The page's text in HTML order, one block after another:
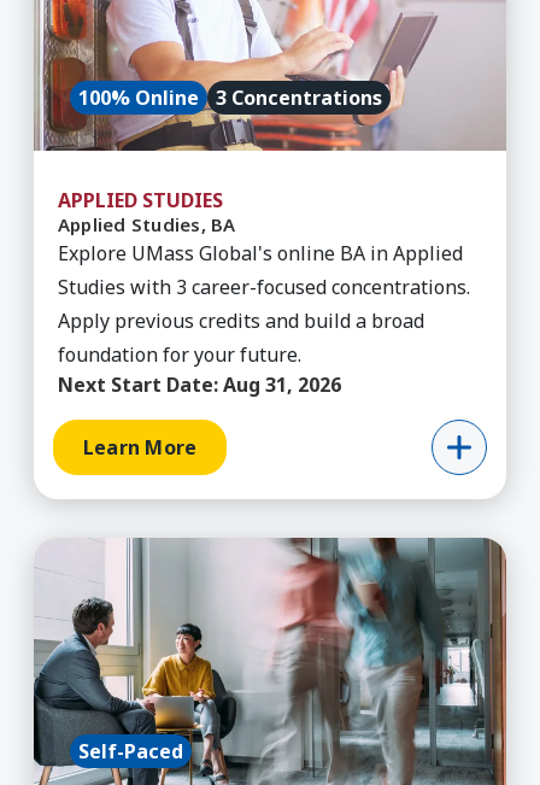
100% Online 3 Concentrations
APPLIED STUDIES
Applied Studies, BA
Explore UMass Global's online BA in Applied
Studies with 3 career-focused concentrations.
Apply previous credits and build a broad
foundation for your future.
Next Start Date:Aug 31, 2026
Learn More
Learn More about Business Admin, BBA
Self-Paced